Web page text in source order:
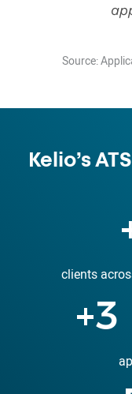
Source:
Kelio’s
clients
+3